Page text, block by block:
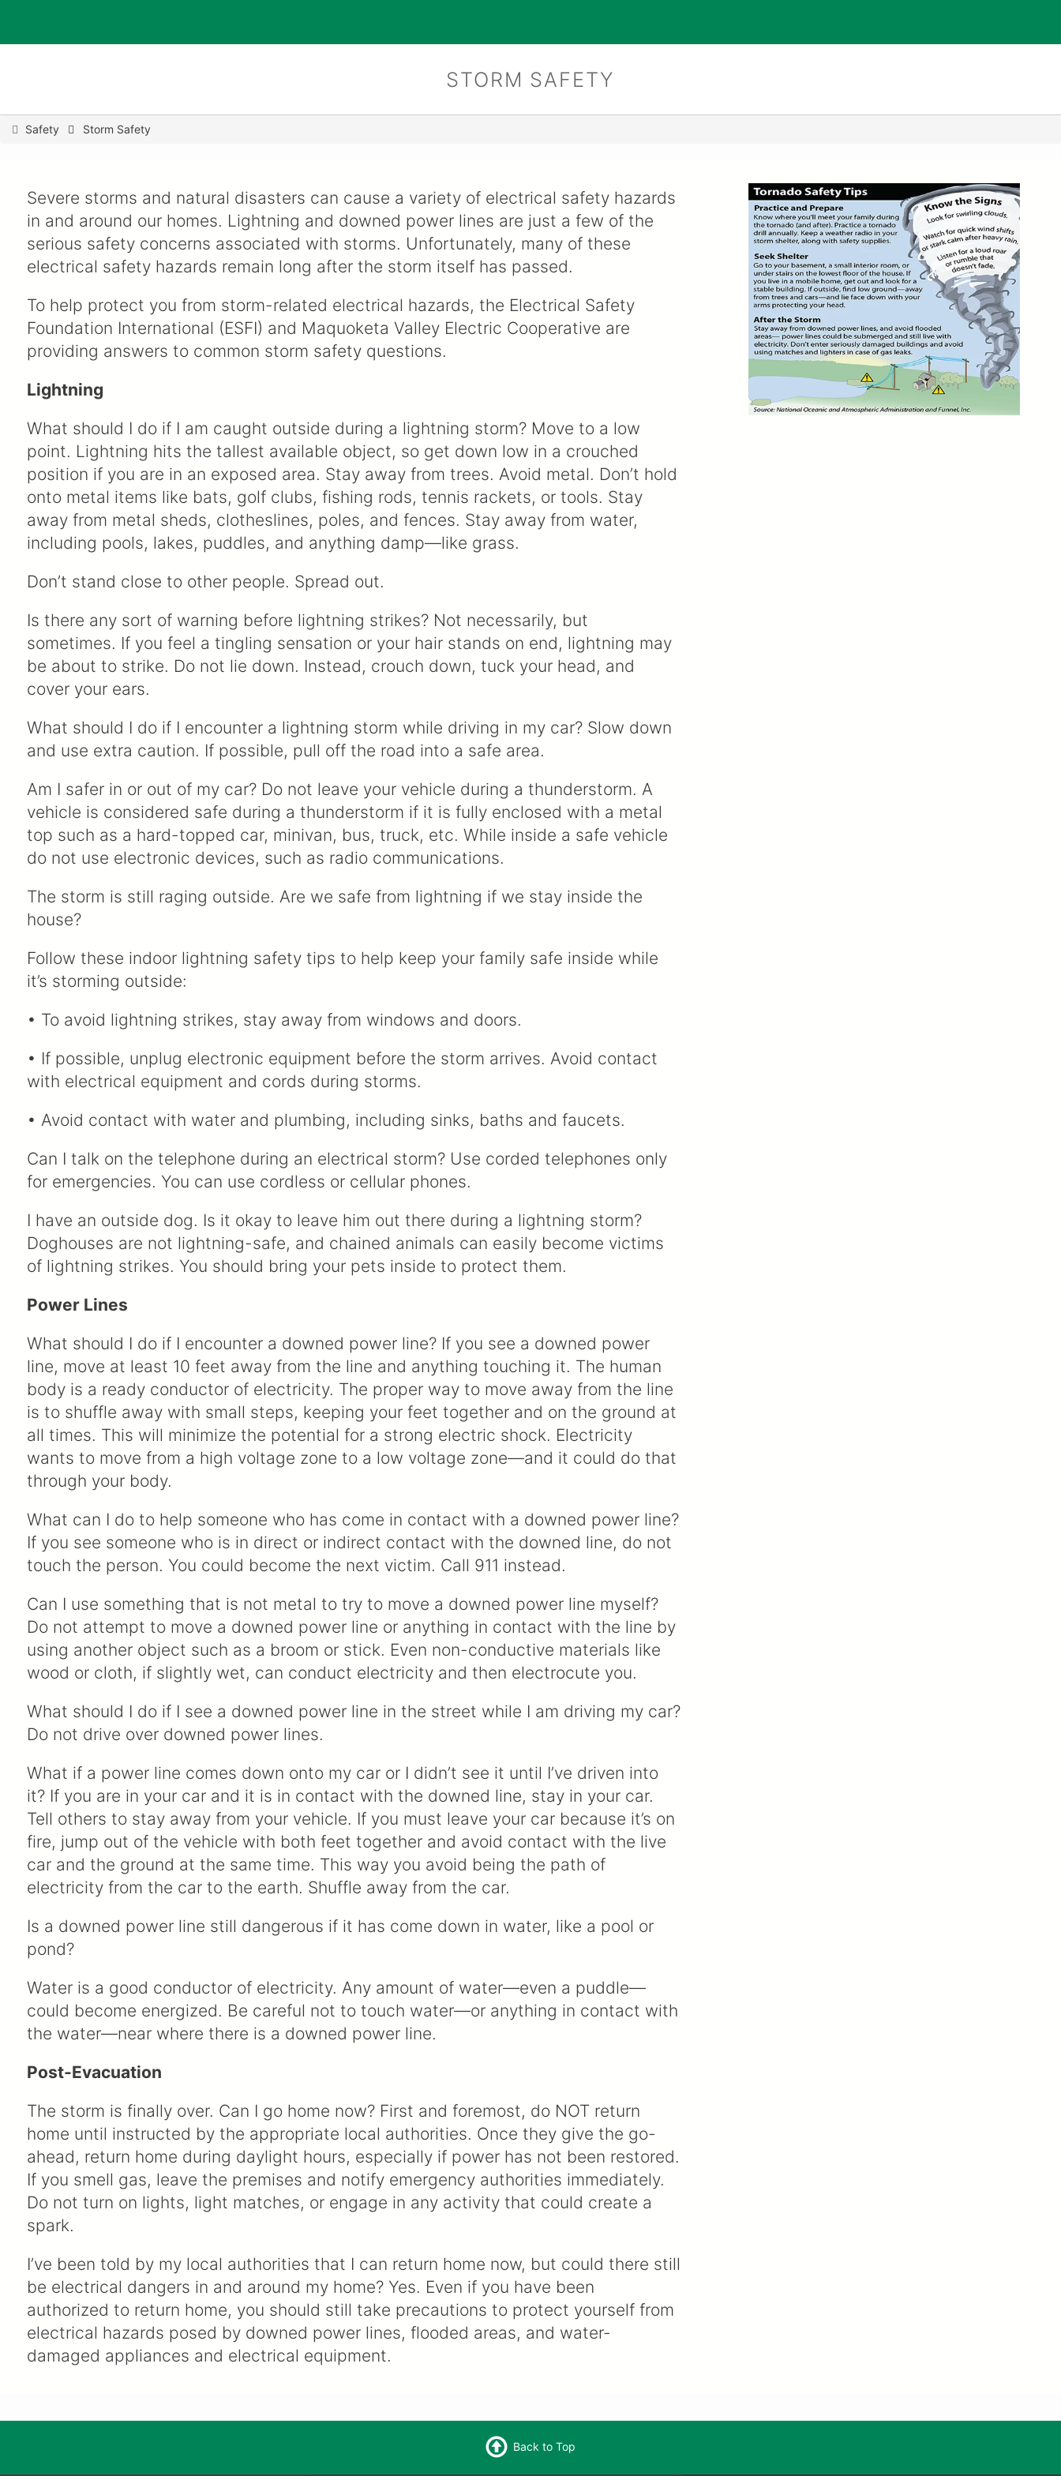
STORM SAFETY
You
Safety Storm Safety
Severe storms and natural disasters can cause a variety of electrical safety hazards
in and around our homes. Lightning and downed power lines are just a few of the
serious safety concerns associated with storms. Unfortunately, many of these
electrical safety hazards remain long after the storm itself has passed.
To help protect you from storm-related electrical hazards, the Electrical Safety
Foundation International (ESFI) and Maquoketa Valley Electric Cooperative are
providing answers to common storm safety questions.
Lightning
What should I do if I am caught outside during a lightning storm? Move to a low
point. Lightning hits the tallest available object, so get down low in a crouched
position if you are in an exposed area. Stay away from trees. Avoid metal. Don’t hold
onto metal items like bats, golf clubs, fishing rods, tennis rackets, or tools. Stay
away from metal sheds, clotheslines, poles, and fences. Stay away from water,
including pools, lakes, puddles, and anything damp—like grass.
Don’t stand close to other people. Spread out.
Is there any sort of warning before lightning strikes? Not necessarily, but
sometimes. If you feel a tingling sensation or your hair stands on end, lightning may
be about to strike. Do not lie down. Instead, crouch down, tuck your head, and
cover your ears.
What should I do if I encounter a lightning storm while driving in my car? Slow down
and use extra caution. If possible, pull off the road into a safe area.
Am I safer in or out of my car? Do not leave your vehicle during a thunderstorm. A
vehicle is considered safe during a thunderstorm if it is fully enclosed with a metal
top such as a hard-topped car, minivan, bus, truck, etc. While inside a safe vehicle
do not use electronic devices, such as radio communications.
The storm is still raging outside. Are we safe from lightning if we stay inside the
house?
Follow these indoor lightning safety tips to help keep your family safe inside while
it’s storming outside:
• To avoid lightning strikes, stay away from windows and doors.
• If possible, unplug electronic equipment before the storm arrives. Avoid contact
with electrical equipment and cords during storms.
• Avoid contact with water and plumbing, including sinks, baths and faucets.
Can I talk on the telephone during an electrical storm? Use corded telephones only
for emergencies. You can use cordless or cellular phones.
I have an outside dog. Is it okay to leave him out there during a lightning storm?
Doghouses are not lightning-safe, and chained animals can easily become victims
of lightning strikes. You should bring your pets inside to protect them.
Power Lines
What should I do if I encounter a downed power line? If you see a downed power
line, move at least 10 feet away from the line and anything touching it. The human
body is a ready conductor of electricity. The proper way to move away from the line
is to shuffle away with small steps, keeping your feet together and on the ground at
all times. This will minimize the potential for a strong electric shock. Electricity
wants to move from a high voltage zone to a low voltage zone—and it could do that
through your body.
What can I do to help someone who has come in contact with a downed power line?
If you see someone who is in direct or indirect contact with the downed line, do not
touch the person. You could become the next victim. Call 911 instead.
Can I use something that is not metal to try to move a downed power line myself?
Do not attempt to move a downed power line or anything in contact with the line by
using another object such as a broom or stick. Even non-conductive materials like
wood or cloth, if slightly wet, can conduct electricity and then electrocute you.
What should I do if I see a downed power line in the street while I am driving my car?
Do not drive over downed power lines.
What if a power line comes down onto my car or I didn’t see it until I’ve driven into
it? If you are in your car and it is in contact with the downed line, stay in your car.
Tell others to stay away from your vehicle. If you must leave your car because it’s on
fire, jump out of the vehicle with both feet together and avoid contact with the live
car and the ground at the same time. This way you avoid being the path of
electricity from the car to the earth. Shuffle away from the car.
Is a downed power line still dangerous if it has come down in water, like a pool or
pond?
Water is a good conductor of electricity. Any amount of water—even a puddle—
could become energized. Be careful not to touch water—or anything in contact with
the water—near where there is a downed power line.
Post-Evacuation
The storm is finally over. Can I go home now? First and foremost, do NOT return
home until instructed by the appropriate local authorities. Once they give the go-
ahead, return home during daylight hours, especially if power has not been restored.
If you smell gas, leave the premises and notify emergency authorities immediately.
Do not turn on lights, light matches, or engage in any activity that could create a
spark.
I’ve been told by my local authorities that I can return home now, but could there still
be electrical dangers in and around my home? Yes. Even if you have been
authorized to return home, you should still take precautions to protect yourself from
electrical hazards posed by downed power lines, flooded areas, and water-
damaged appliances and electrical equipment.
Back to Top